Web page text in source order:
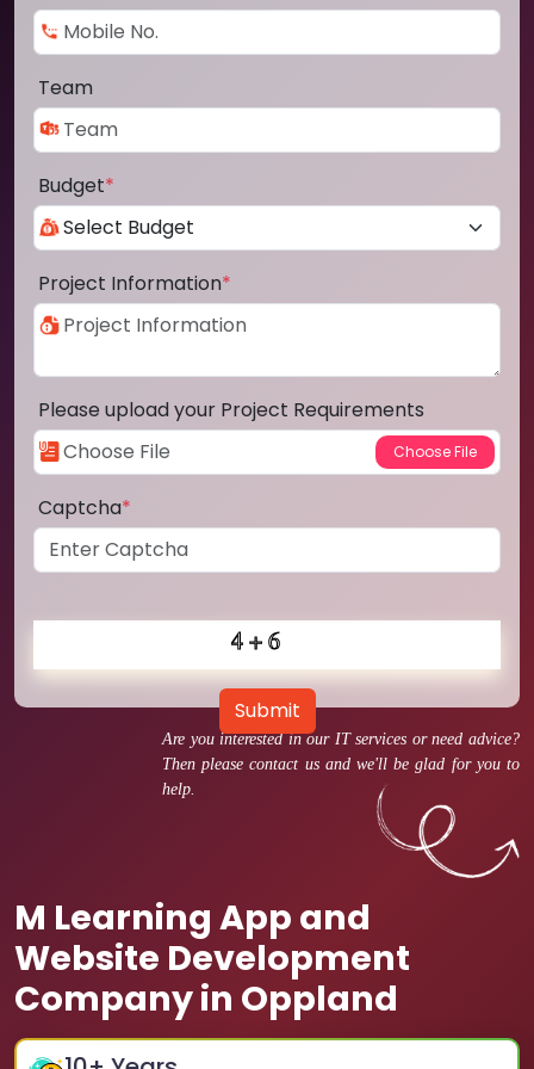
Are you interested in our IT services or need advice?
Then please contact us and we'll be glad for you to
help.
M Learning App and
Website Development
Company in Oppland
Team
Budget*
Project Information*
Please upload your Project Requirements
Captcha*
Submit